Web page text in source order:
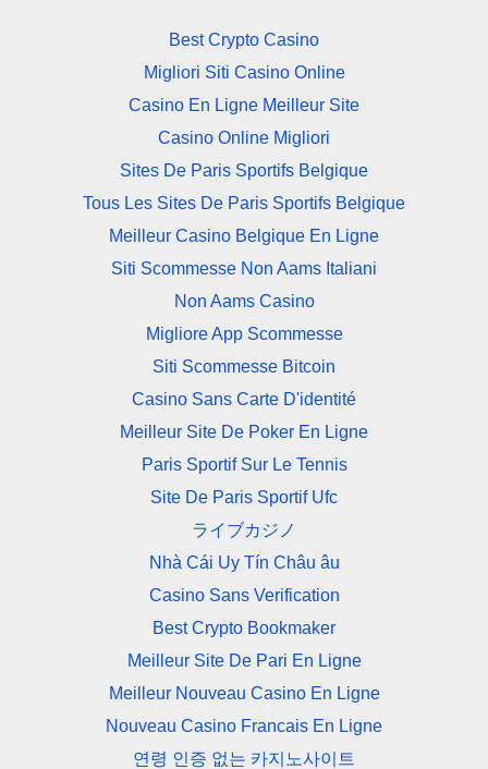
Best Crypto Casino
Migliori Siti Casino Online
Casino En Ligne Meilleur Site
Casino Online Migliori
Sites De Paris Sportifs Belgique
Tous Les Sites De Paris Sportifs Belgique
Meilleur Casino Belgique En Ligne
Siti Scommesse Non Aams Italiani
Non Aams Casino
Migliore App Scommesse
Siti Scommesse Bitcoin
Casino Sans Carte D'identité
Meilleur Site De Poker En Ligne
Paris Sportif Sur Le Tennis
Site De Paris Sportif Ufc
ライブカジノ
Nhà Cái Uy Tín Châu âu
Casino Sans Verification
Best Crypto Bookmaker
Meilleur Site De Pari En Ligne
Meilleur Nouveau Casino En Ligne
Nouveau Casino Francais En Ligne
연령 인증 없는 카지노사이트